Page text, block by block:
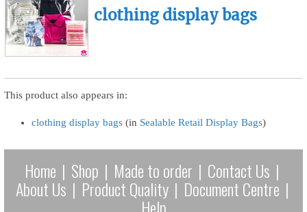
clothing display bags
This product also appears in:
clothing display bags (in Sealable Retail Display Bags)
Home | Shop | Made to order | Contact Us |
About Us | Product Quality | Document Centre |
Help